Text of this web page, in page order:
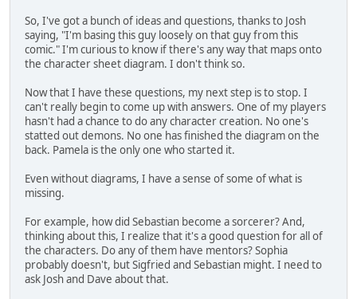
So, I've got a bunch of ideas and questions, thanks to Josh
saying, "I'm basing this guy loosely on that guy from this
comic." I'm curious to know if there's any way that maps onto
the character sheet diagram. I don't think so.
Now that I have these questions, my next step is to stop. I
can't really begin to come up with answers. One of my players
hasn't had a chance to do any character creation. No one's
statted out demons. No one has finished the diagram on the
back. Pamela is the only one who started it.
Even without diagrams, I have a sense of some of what is
missing.
For example, how did Sebastian become a sorcerer? And,
thinking about this, I realize that it's a good question for all of
the characters. Do any of them have mentors? Sophia
probably doesn't, but Sigfried and Sebastian might. I need to
ask Josh and Dave about that.